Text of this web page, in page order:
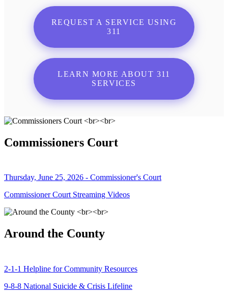
REQUEST A SERVICE USING
311
LEARN MORE ABOUT 311
SERVICES
Commissioners Court
Thursday, June 25, 2026 - Commissioner's Court
Commissioner Court Streaming Videos
Around the County
2-1-1 Helpline for Community Resources
9-8-8 National Suicide & Crisis Lifeline